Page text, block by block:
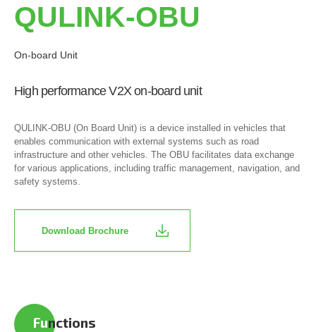
QULINK-OBU
On-board Unit
High performance V2X on-board unit
QULINK-OBU (On Board Unit) is a device installed in vehicles that
enables communication with external systems such as road
infrastructure and other vehicles. The OBU facilitates data exchange
for various applications, including traffic management, navigation, and
safety systems.
Download Brochure
Fu​nctions